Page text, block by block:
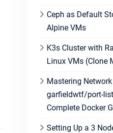
Ceph as Default
Alpine VMs
K3s Cluster with
Linux VMs (Clone
Mastering
garfieldwtf/port-
Complete Docker
Setting Up a 3